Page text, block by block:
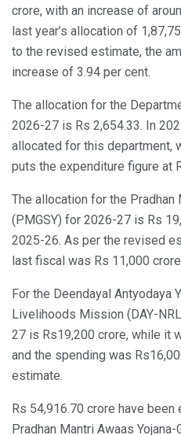
crore, with an increase of
last year’s allocation of
to the revised estimate, the
increase of 3.94 per cent.
The allocation for the
2026-27 is Rs 2,654.33. In
allocated for this department,
puts the expenditure figure at
The allocation for the Pradhan
(PMGSY) for 2026-27 is Rs
2025-26. As per the revised
last fiscal was Rs 11,000
For the Deendayal Antyodaya
Livelihoods Mission (DAY-
27 is Rs19,200 crore, while it
and the spending was
estimate.
Rs 54,916.70 crore have
Pradhan Mantri Awaas